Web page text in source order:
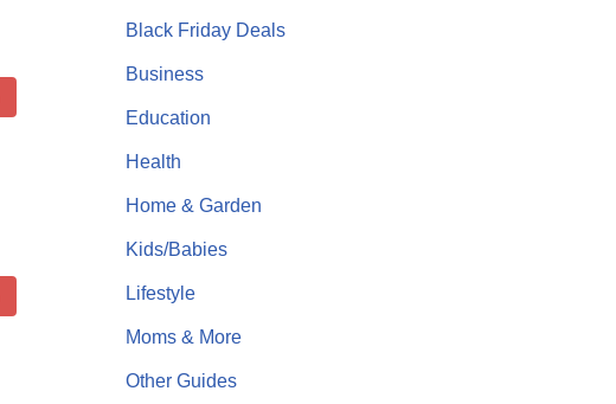
Black Friday Deals
Business
Education
Health
Home & Garden
Kids/Babies
Lifestyle
Moms & More
Other Guides